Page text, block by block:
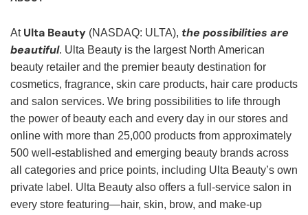
At Ulta Beauty (NASDAQ: ULTA), the possibilities are
beautiful. Ulta Beauty is the largest North American
beauty retailer and the premier beauty destination for
cosmetics, fragrance, skin care products, hair care products
and salon services. We bring possibilities to life through
the power of beauty each and every day in our stores and
online with more than 25,000 products from approximately
500 well-established and emerging beauty brands across
all categories and price points, including Ulta Beauty’s own
private label. Ulta Beauty also offers a full-service salon in
every store featuring—hair, skin, brow, and make-up